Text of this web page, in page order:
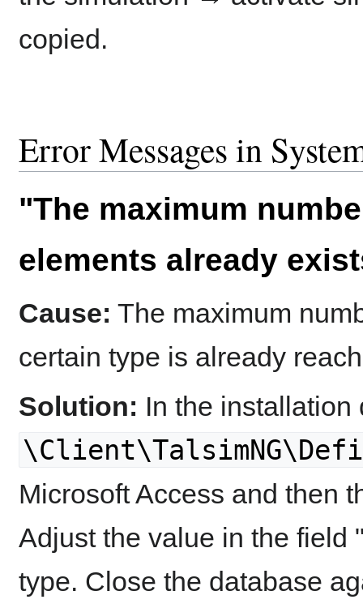
copied.
Error Messages in
"The maximum
elements already
Cause: The maximum
certain type is already
Solution: In the installation
Microsoft Access and then
Adjust the value in the field
type. Close the database